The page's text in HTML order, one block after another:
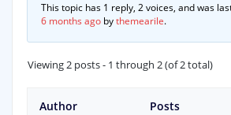
This topic has 1 reply, 2 voices, and was
6 months agobythemearile.
Viewing 2 posts - 1 through 2 (of 2 total)
Author Posts